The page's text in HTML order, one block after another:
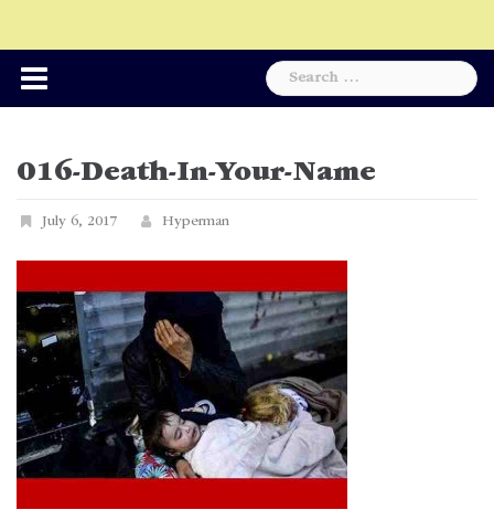
Search
for:
016-Death-In-Your-Name
July 6, 2017 Hyperman